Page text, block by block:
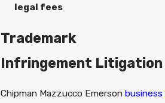
legal fees
Trademark
Infringement Litigation
Chipman Mazzucco Emerson business